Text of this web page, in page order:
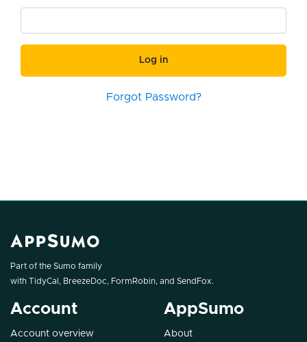
Log in
Forgot Password?
Part of the Sumo family
with TidyCal , BreezeDoc, FormRobin, and SendFox.
Account
Account overview
AppSumo
About